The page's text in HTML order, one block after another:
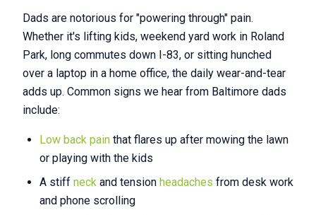
Dads are notorious for "powering through" pain.
Whether it's lifting kids, weekend yard work in Roland
Park, long commutes down I-83, or sitting hunched
over a laptop in a home office, the daily wear-and-tear
adds up. Common signs we hear from Baltimore dads
include:
Low back pain that flares up after mowing the lawn
or playing with the kids
A stiff neck and tension headaches from desk work
and phone scrolling